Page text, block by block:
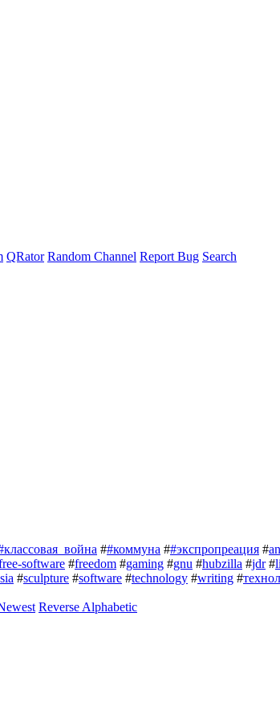
QRator Random Channel Report Bug Search
##коммуна ##экспропреация #
software #freedom #gaming #gnu #hubzilla #jdr #
#sculpture #software #technology #writing #
Reverse Alphabetic